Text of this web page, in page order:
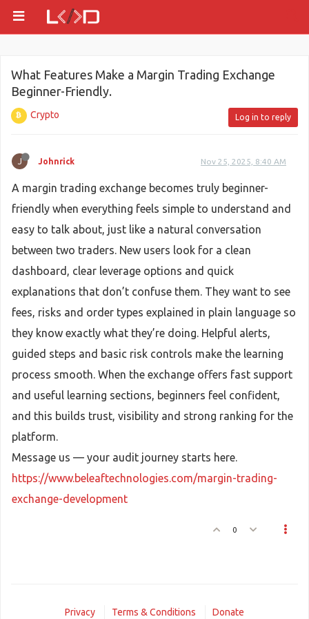
What Features Make a Margin Trading Exchange
Beginner-Friendly.
Crypto Log in to reply
J Johnrick Nov 25, 2025, 8:40 AM
A margin trading exchange becomes truly beginner-
friendly when everything feels simple to understand and
easy to talk about, just like a natural conversation
between two traders. New users look for a clean
dashboard, clear leverage options and quick
explanations that don’t confuse them. They want to see
fees, risks and order types explained in plain language so
they know exactly what they’re doing. Helpful alerts,
guided steps and basic risk controls make the learning
process smooth. When the exchange offers fast support
and useful learning sections, beginners feel confident,
and this builds trust, visibility and strong ranking for the
platform.
Message us — your audit journey starts here.
https://www.beleaftechnologies.com/margin-trading-
exchange-development
0
Privacy Terms & Conditions Donate